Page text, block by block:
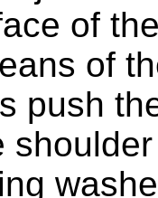
of
of
push